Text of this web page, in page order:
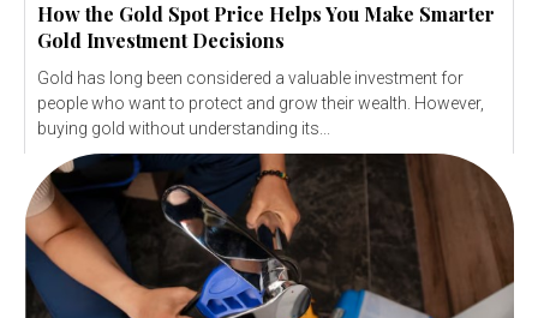
How the Gold Spot Price Helps You Make Smarter
Gold Investment Decisions
Gold has long been considered a valuable investment for
people who want to protect and grow their wealth. However,
buying gold without understanding its...